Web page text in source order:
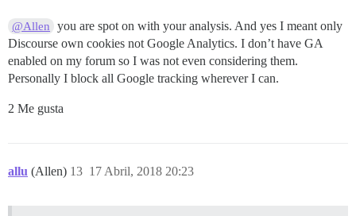
@Allen
you are spot on with your analysis. And yes I meant only
Discourse own cookies not Google Analytics. I don’t have GA
enabled on my forum so I was not even considering them.
Personally I block all Google tracking wherever I can.
2 Me gusta
allu (Allen) 17 Abril, 2018 20:23
13